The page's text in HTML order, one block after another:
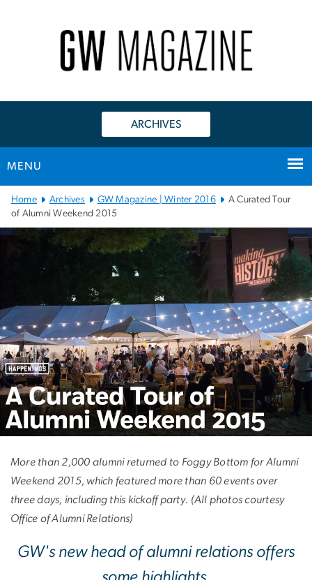
ARCHIVES
MENU
Main
Bootstrap
Navigation
Home Archives GW Magazine | Winter 2016
A Curated Tour
of Alumni Weekend 2015
A Curated Tour of
More than 2,000 alumni returned to Foggy Bottom for Alumni
Weekend 2015, which featured more than 60 events over
three days, including this kickoff party. (All photos courtesy
Office of Alumni Relations)
GW's new head of alumni relations offers